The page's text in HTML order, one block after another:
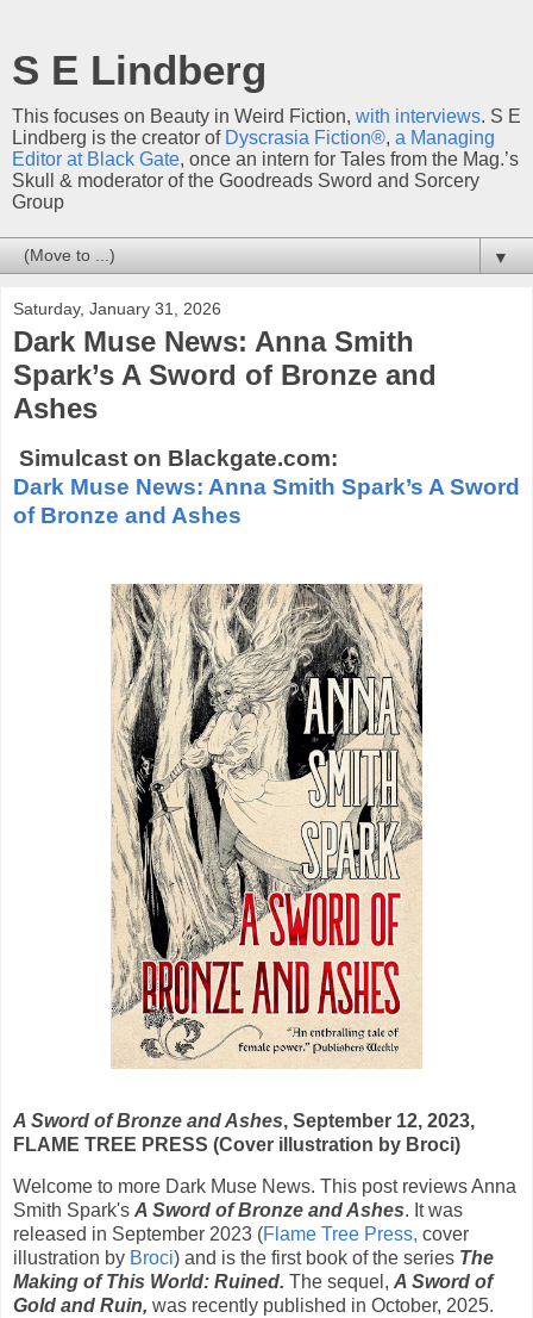
S E Lindberg
This focuses on Beauty in Weird Fiction, with interviews. S E
Lindberg is the creator of Dyscrasia Fiction®, a Managing
Editor at Black Gate, once an intern for Tales from the Mag.’s
Skull & moderator of the Goodreads Sword and Sorcery
Group
▼
Saturday, January 31, 2026
Dark Muse News: Anna Smith
Spark’s A Sword of Bronze and
Ashes
Simulcast on Blackgate.com:
Dark Muse News: Anna Smith Spark’s A Sword
of Bronze and Ashes
A Sword of Bronze and Ashes, September 12, 2023,
FLAME TREE PRESS (Cover illustration by Broci)
Welcome to more Dark Muse News. This post reviews Anna
Smith Spark's A Sword of Bronze and Ashes. It was
released in September 2023 (Flame Tree Press, cover
illustration by Broci) and is the first book of the series The
Making of This World: Ruined. The sequel, A Sword of
Gold and Ruin, was recently published in October, 2025.